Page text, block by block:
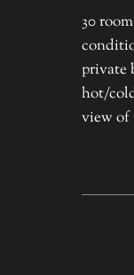
30
private
hot/
view of